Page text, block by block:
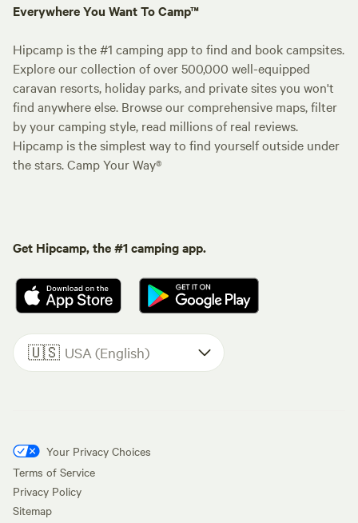
Everywhere You Want To Camp™
Hipcamp is the #1 camping app to find and book campsites.
Explore our collection of over 500,000 well-equipped
caravan resorts, holiday parks, and private sites you won't
find anywhere else. Browse our comprehensive maps, filter
by your camping style, read millions of real reviews.
Hipcamp is the simplest way to find yourself outside under
the stars. Camp Your Way®
Get Hipcamp, the #1 camping app.
🇺🇸 USA (English)
Your Privacy Choices
Terms of Service
Privacy Policy
Sitemap